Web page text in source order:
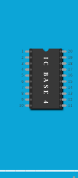
20
2
19
3
18
4 17
5
16
6
15
7
14
8 13
9
12
10
11
IC BASE 4